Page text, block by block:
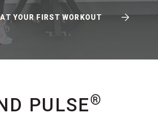
YOUR FIRST WORKOUT
PULSE®